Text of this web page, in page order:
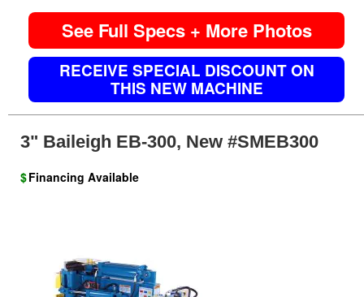
See Full Specs + More Photos
RECEIVE SPECIAL DISCOUNT ON
THIS NEW MACHINE
3" Baileigh EB-300, New #SMEB300
$Financing Available